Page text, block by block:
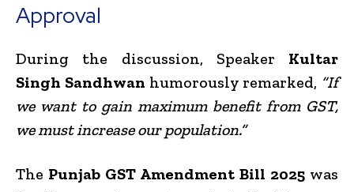
Approval
During the discussion, Speaker Kultar
Singh Sandhwan humorously remarked, “If
we want to gain maximum benefit from GST,
we must increase our population.”
The Punjab GST Amendment Bill 2025 was